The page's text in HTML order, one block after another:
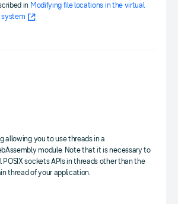
in Modifying file locations in the virtual
system
allowing you to use threads in a
module. Note that it is necessary to
POSIX sockets APIs in threads other than the
thread of your application.